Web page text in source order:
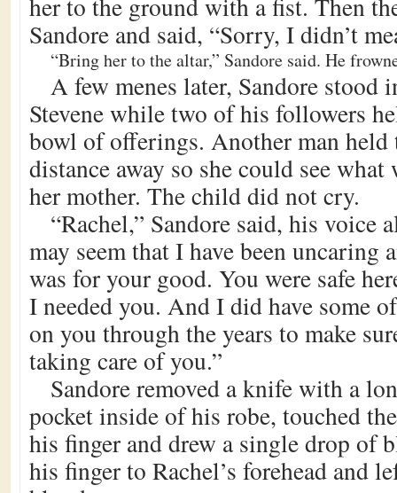
her to the ground with a fist. Then
Sandore and said, “Sorry, I didn’t
“Bring her to the altar,” Sandore said. He
A few menes later, Sandore stood
Stevene while two of his followers
bowl of offerings. Another man held
distance away so she could see what
her mother. The child did not cry.
“Rachel,” Sandore said, his voice
may seem that I have been uncaring
was for your good. You were safe
I needed you. And I did have some
on you through the years to make
taking care of you.”
Sandore removed a knife with a
pocket inside of his robe, touched
his finger and drew a single drop of
his finger to Rachel’s forehead and